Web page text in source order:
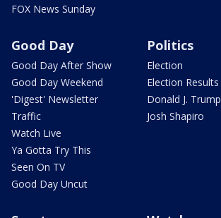
FOX News Sunday
Good Day
Good Day After Show
Good Day Weekend
'Digest' Newsletter
Traffic
Watch Live
Ya Gotta Try This
Seen On TV
Good Day Uncut
Politics
Election
Election Results
Donald J. Trump
Josh Shapiro